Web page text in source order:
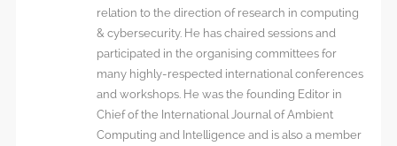
relation to the direction of research in computing
& cybersecurity. He has chaired sessions and
participated in the organising committees for
many highly-respected international conferences
and workshops. He was the founding Editor in
Chief of the International Journal of Ambient
Computing and Intelligence and is also a member